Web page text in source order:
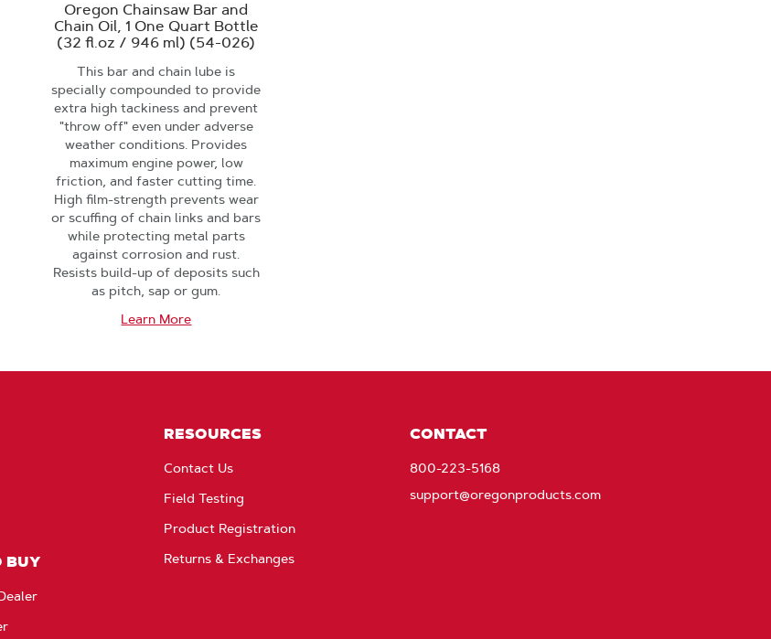
Oregon Chainsaw Bar and
Chain Oil, 1 One Quart Bottle
(32 fl.oz / 946 ml) (54-026)
This bar and chain lube is
specially compounded to provide
extra high tackiness and prevent
"throw off" even under adverse
weather conditions. Provides
maximum engine power, low
friction, and faster cutting time.
High film-strength prevents wear
or scuffing of chain links and bars
while protecting metal parts
against corrosion and rust.
Resists build-up of deposits such
as pitch, sap or gum.
Learn More
BUY
RESOURCES
Contact Us
Field Testing
Product Registration
Returns & Exchanges
CONTACT
800-223-5168
support@oregonproducts.com